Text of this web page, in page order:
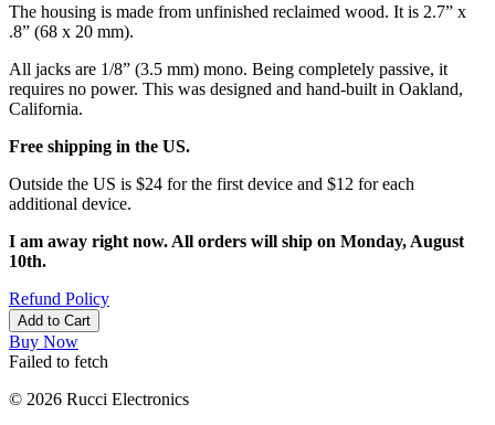
The housing is made from unfinished reclaimed wood. It is 2.7” x
.8” (68 x 20 mm).
All jacks are 1/8” (3.5 mm) mono. Being completely passive, it
requires no power. This was designed and hand-built in Oakland,
California.
Free shipping in the US.
Outside the US is $24 for the first device and $12 for each
additional device.
I am away right now. All orders will ship on Monday, August
10th.
Refund Policy
Add to Cart
Buy Now
Failed to fetch
© 2026 Rucci Electronics